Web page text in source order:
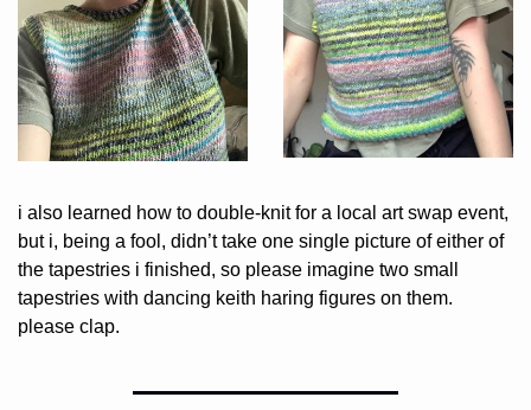
i also learned how to double-knit for a local art swap event,
but i, being a fool, didn’t take one single picture of either of
the tapestries i finished, so please imagine two small
tapestries with dancing keith haring figures on them.
please clap.